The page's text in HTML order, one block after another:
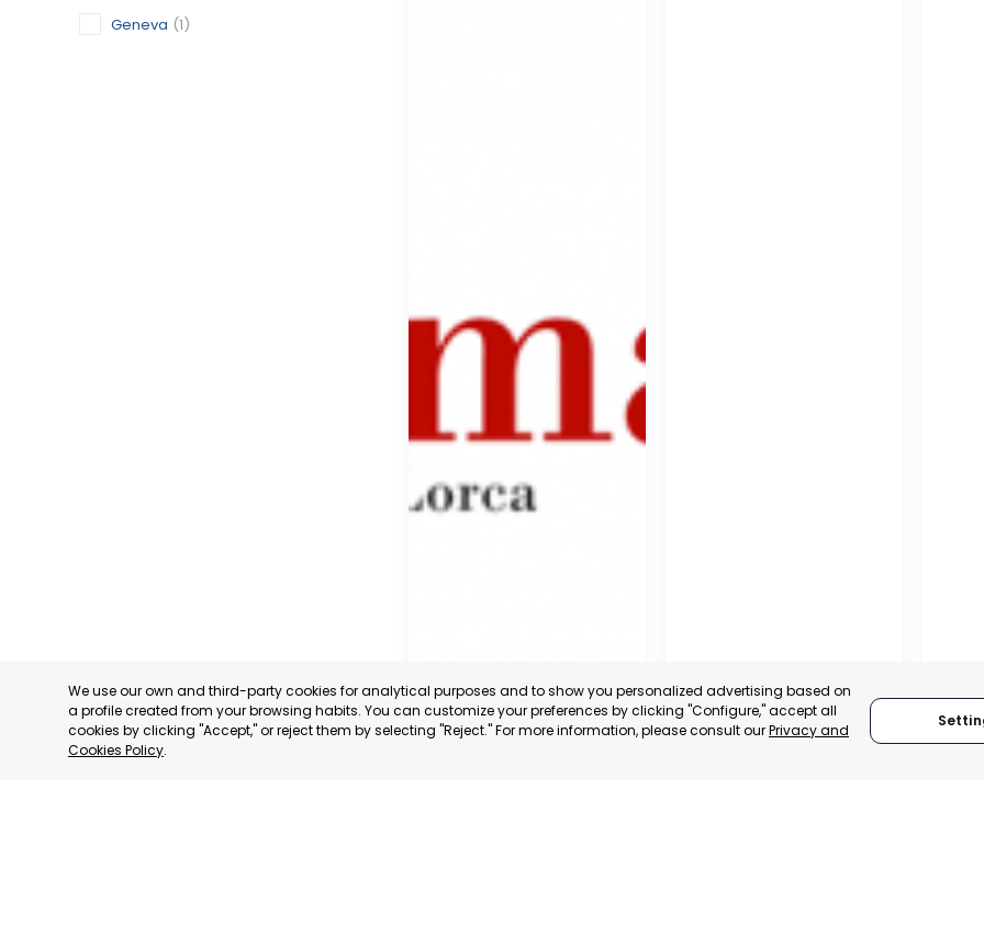
Geneva (1)
We use our own and third-party cookies for analytical purposes and to show you personalized advertising based on
a profile created from your browsing habits. You can customize your preferences by clicking "Configure," accept all
cookies by clicking "Accept," or reject them by selecting "Reject." For more information, please consult ourPrivacy and
Cookies Policy.